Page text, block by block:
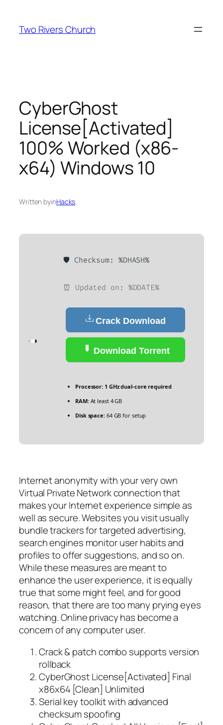
content
Two Rivers Church
CyberGhost
License[Activated]
100% Worked (x86-
x64) Windows 10
Written byinHacks
🛡️ Checksum: %DHASH%
⏰ Updated on: %DDATE%
Crack Download
Download Torrent
Processor: 1 GHz dual-core required
RAM:At least 4 GB
Disk space:64 GB for setup
Internet anonymity with your very own
Virtual Private Network connection that
makes your Internet experience simple as
well as secure. Websites you visit usually
bundle trackers for targeted advertising,
search engines monitor user habits and
profiles to offer suggestions, and so on.
While these measures are meant to
enhance the user experience, it is equally
true that some might feel, and for good
reason, that there are too many prying eyes
watching. Online privacy has become a
concern of any computer user.
Crack & patch combo supports version
rollback
CyberGhost License[Activated] Final
x86x64 [Clean] Unlimited
Serial key toolkit with advanced
checksum spoofing